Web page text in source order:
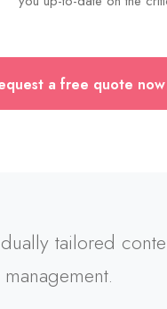
a free quote now
tailored